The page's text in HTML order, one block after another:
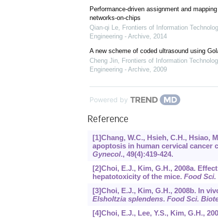
Performance-driven assignment and
networks-on-chips
Qian-qi Le, Frontiers of Information
Engineering - Archive, 2014
A new scheme of coded ultrasound using
Cheng Jin, Frontiers of Information
Engineering - Archive, 2009
Powered by
Reference
[1]Chang, W.C., Hsieh, C.H., Hsiao,
apoptosis in human cervical
Gynecol., 49(4):419-424.
[2]Choi, E.J., Kim, G.H., 2008a.
hepatotoxicity of the mice. Food
[3]Choi, E.J., Kim, G.H., 2008b. In
Elsholtzia splendens. Food Sci.
[4]Choi, E.J., Lee, Y.S., Kim, G.H.,